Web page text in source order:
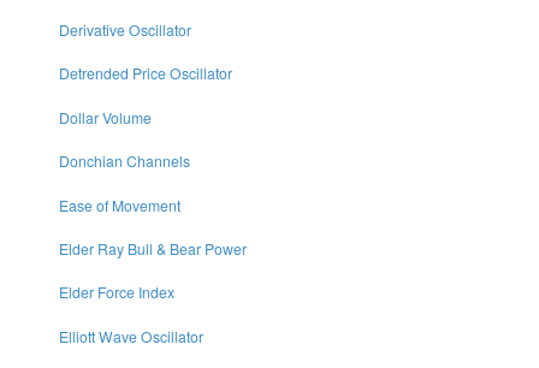
Derivative Oscillator
Detrended Price Oscillator
Dollar Volume
Donchian Channels
Ease of Movement
Elder Ray Bull & Bear Power
Elder Force Index
Elliott Wave Oscillator